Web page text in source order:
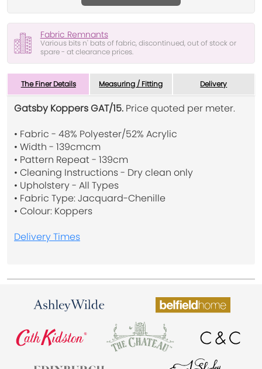
Fabric Remnants
Various bits n' bats of fabric, discontinued, out of stock or
spare - at clearance prices.
The Finer Details Measuring / Fitting Delivery
Gatsby Koppers GAT/15. Price quoted per meter.
• Fabric - 48% Polyester/52% Acrylic
• Width - 139cmcm
• Pattern Repeat - 139cm
• Cleaning Instructions - Dry clean only
• Upholstery - All Types
• Fabric Type: Jacquard-Chenille
• Colour: Koppers
Delivery Times